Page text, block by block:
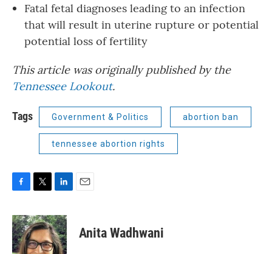
Fatal fetal diagnoses leading to an infection
that will result in uterine rupture or potential
potential loss of fertility
This article was originally published by the
Tennessee Lookout.
Tags Government & Politics abortion ban
tennessee abortion rights
c
e
b
o
i
t
t
e
n
k
e
d
Anita Wadhwani